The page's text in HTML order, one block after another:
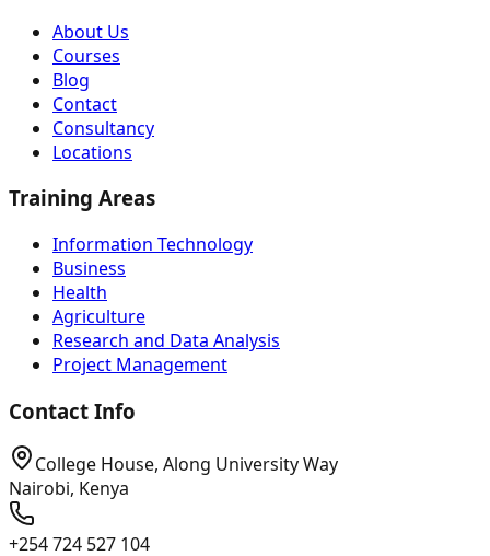
About Us
Courses
Blog
Contact
Consultancy
Locations
Training Areas
Information Technology
Business
Health
Agriculture
Research and Data Analysis
Project Management
Contact Info
College House, Along University Way
Nairobi, Kenya
+254 724 527 104